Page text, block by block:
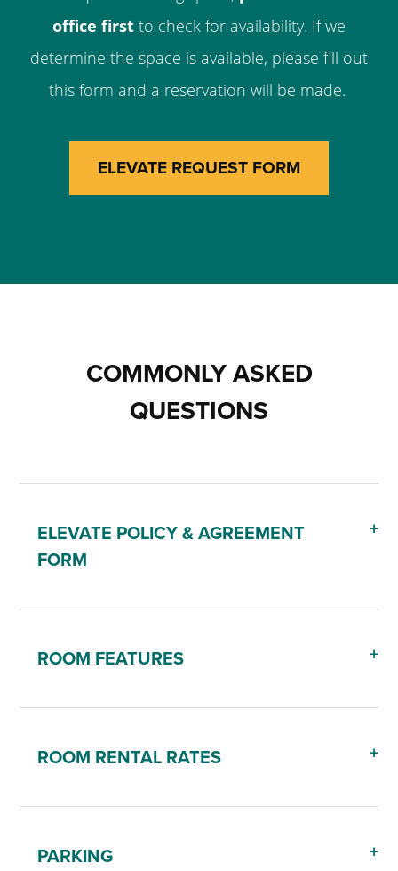
office first to check for availability. If we
determine the space is available, please fill out
this form and a reservation will be made.
ELEVATE REQUEST FORM
COMMONLY ASKED
QUESTIONS
ELEVATE POLICY & AGREEMENT
FORM
ROOM FEATURES
ROOM RENTAL RATES
PARKING